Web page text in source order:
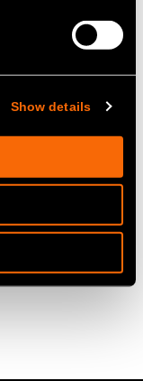
Show details
the
customer
and
to current